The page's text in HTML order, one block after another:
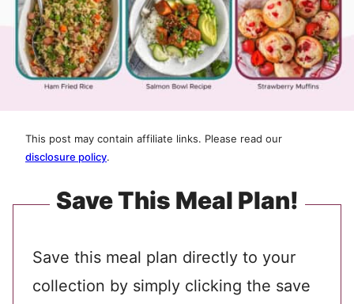
This post may contain affiliate links. Please read our
disclosure policy.
Save This Meal Plan!
Save this meal plan directly to your
collection by simply clicking the save